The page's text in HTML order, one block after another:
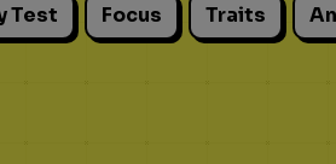
Test Focus Traits